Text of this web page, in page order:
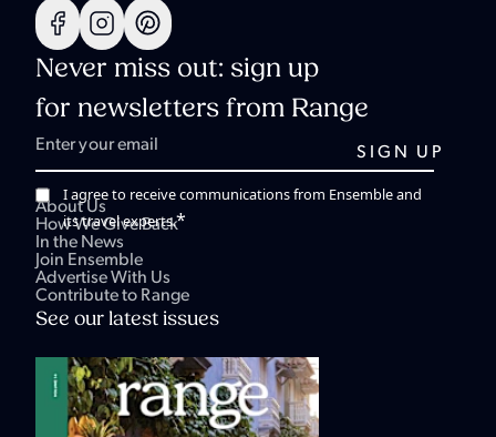
Never miss out: sign up
for newsletters from Range
I agree to receive communications from Ensemble and
its travel experts.*
About Us
How We Give Back
In the News
Join Ensemble
Advertise With Us
Contribute to Range
See our latest issues